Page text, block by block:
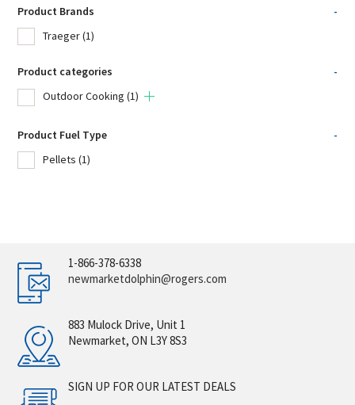
Product Brands
-
Traeger(1)
Product categories
-
Outdoor Cooking (1)
Product Fuel Type
-
Pellets (1)
1-866-378-6338
newmarketdolphin@rogers.com
883 Mulock Drive, Unit 1
Newmarket, ON L3Y 8S3
SIGN UP FOR OUR LATEST DEALS